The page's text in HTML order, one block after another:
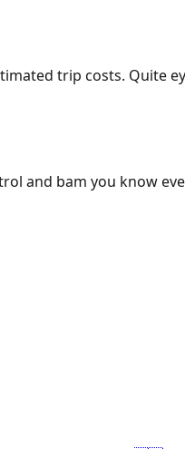
trip costs. Quite
and bam you know